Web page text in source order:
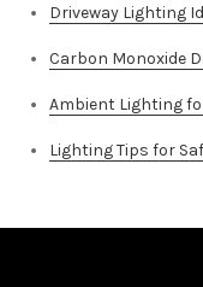
Driveway Lighting
Carbon Monoxide
Ambient Lighting
Lighting Tips for